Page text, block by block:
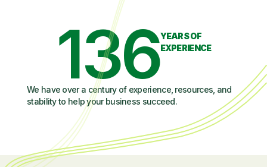
136YEARS OF
EXPERIENCE
We have over a century of experience, resources, and
stability to help your business succeed.